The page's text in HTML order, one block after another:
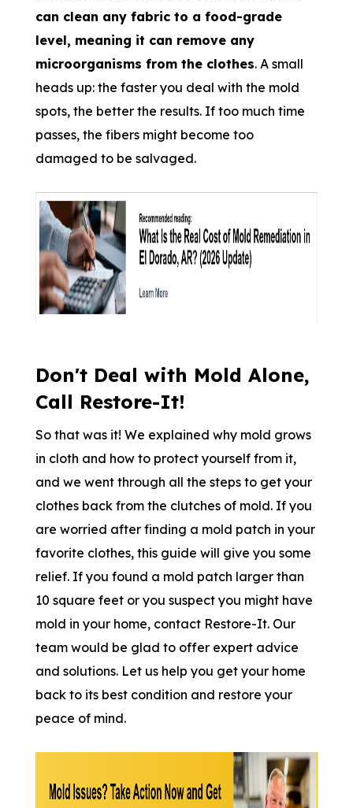
can clean any fabric to a food-grade
level, meaning it can remove any
microorganisms from the clothes. A small
heads up: the faster you deal with the mold
spots, the better the results. If too much time
passes, the fibers might become too
damaged to be salvaged.
Don't Deal with Mold Alone,
Call Restore-It!
So that was it! We explained why mold grows
in cloth and how to protect yourself from it,
and we went through all the steps to get your
clothes back from the clutches of mold. If you
are worried after finding a mold patch in your
favorite clothes, this guide will give you some
relief. If you found a mold patch larger than
10 square feet or you suspect you might have
mold in your home, contact Restore-It. Our
team would be glad to offer expert advice
and solutions. Let us help you get your home
back to its best condition and restore your
peace of mind.